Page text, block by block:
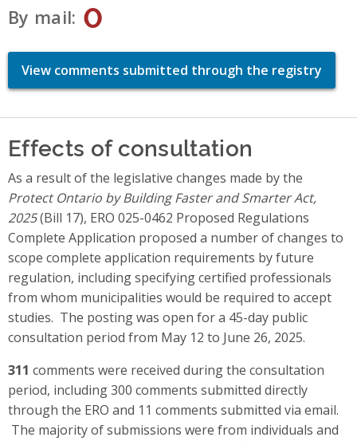
By mail 0
View comments submitted through the registry
Effects of consultation
As a result of the legislative changes made by the
Protect Ontario by Building Faster and Smarter Act,
2025(Bill 17), ERO 025-0462 Proposed Regulations
Complete Application proposed a number of changes to
scope complete application requirements by future
regulation, including specifying certified professionals
from whom municipalities would be required to accept
studies. The posting was open for a 45-day public
consultation period from May 12 to June 26, 2025.
311 comments were received during the consultation
period, including 300 comments submitted directly
through the ERO and 11 comments submitted via email.
The majority of submissions were from individuals and